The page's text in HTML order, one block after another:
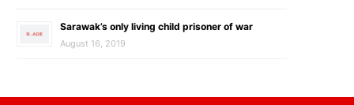
Sarawak’s only living child prisoner of war
August 16, 2019